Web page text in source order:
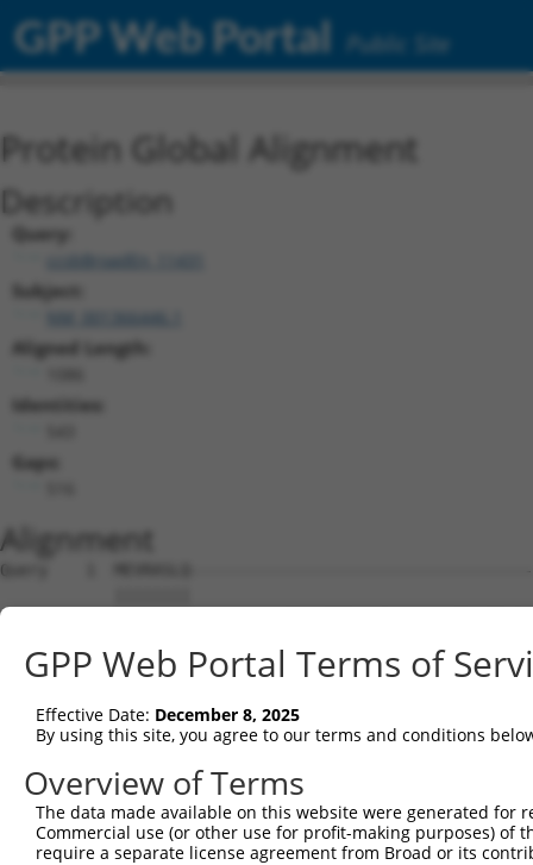
GPP Web Portal Public Site
Protein Global Alignment
Description
Query:
ccsbBroadEn_11431
Subject:
NM_001366446.1
Aligned Length:
Identities:
Gaps:
Alignment
Query    1  MEVRASLQ-------------------------------------
Sbjct    1
Query   38
Sbjct   75
Query  112
Sbjct  149
GPP Web Portal Terms of
Effective Date: December 8, 2025
By using this site, you agree to our terms and conditions
Overview of Terms
The data made available on this website were generated
Commercial use (or other use for profit-making purposes) of
require a separate license agreement from Broad or its